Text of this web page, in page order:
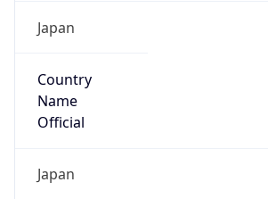
Japan
Country
Name
Official
Japan